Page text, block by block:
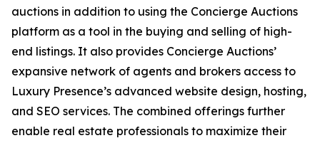
auctions in addition to using the Concierge Auctions
platform as a tool in the buying and selling of high-
end listings. It also provides Concierge Auctions’
expansive network of agents and brokers access to
Luxury Presence’s advanced website design, hosting,
and SEO services. The combined offerings further
enable real estate professionals to maximize their